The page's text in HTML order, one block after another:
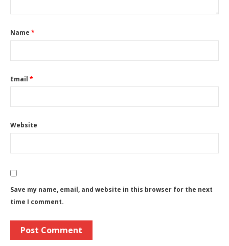
Name *
Email *
Website
Save my name, email, and website in this browser for the next
time I comment.